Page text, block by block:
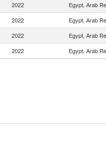
2022 Egypt, Arab
2022 Egypt, Arab
2022 Egypt, Arab
2022 Egypt, Arab